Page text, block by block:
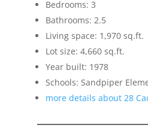
Bedrooms: 3
Bathrooms: 2.5
Living space: 1,970 sq.ft.
Lot size: 4,660 sq.ft.
Year built: 1978
Schools: Sandpiper
more details about 28